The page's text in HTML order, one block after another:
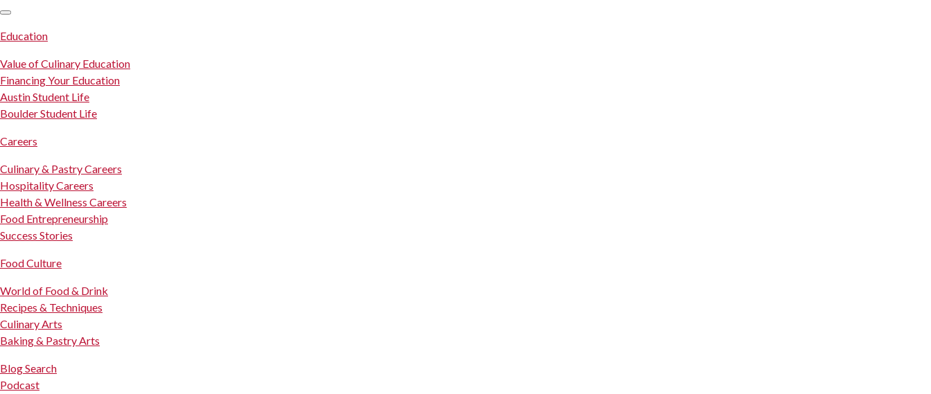
Education
Value of Culinary Education
Financing Your Education
Austin Student Life
Boulder Student Life
Careers
Culinary & Pastry Careers
Hospitality Careers
Health & Wellness Careers
Food Entrepreneurship
Success Stories
Food Culture
World of Food & Drink
Recipes & Techniques
Culinary Arts
Baking & Pastry Arts
Blog Search
Podcast